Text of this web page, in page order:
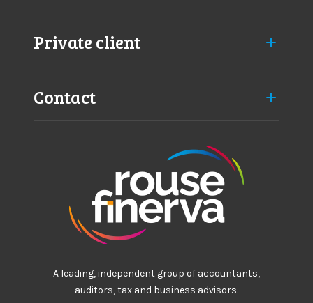
Private client
Contact
A leading, independent group of accountants,
auditors, tax and business advisors.